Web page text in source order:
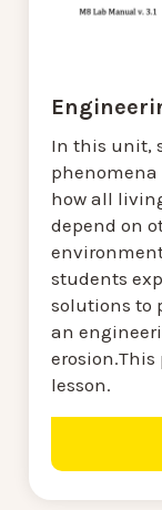
In this unit,
phenomena
how all
depend on
students
solutions to
an
erosion.This
lesson.